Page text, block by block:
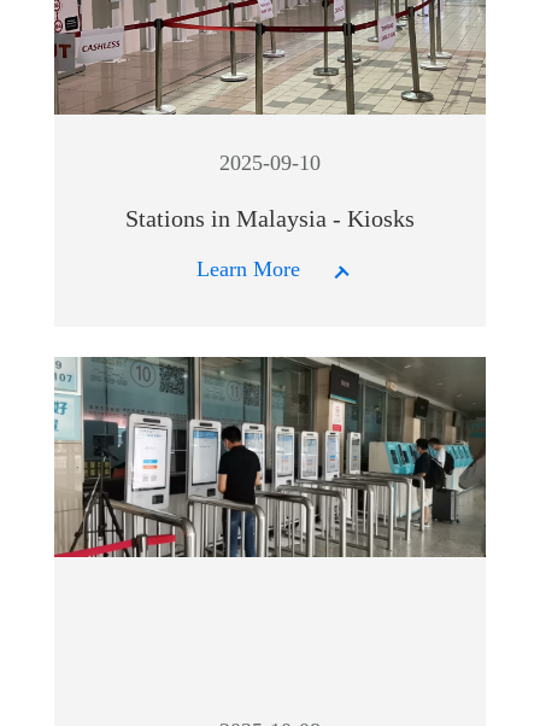
2025-09-10
Stations in Malaysia - Kiosks
Learn More